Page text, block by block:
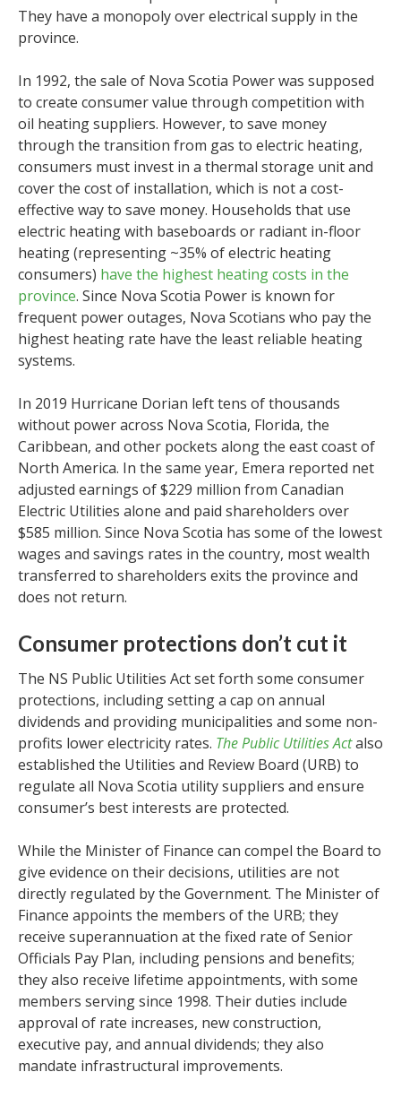
They have a monopoly over electrical supply in the
province.
In 1992, the sale of Nova Scotia Power was supposed
to create consumer value through competition with
oil heating suppliers. However, to save money
through the transition from gas to electric heating,
consumers must invest in a thermal storage unit and
cover the cost of installation, which is not a cost-
effective way to save money. Households that use
electric heating with baseboards or radiant in-floor
heating (representing ~35% of electric heating
consumers) have the highest heating costs in the
province. Since Nova Scotia Power is known for
frequent power outages, Nova Scotians who pay the
highest heating rate have the least reliable heating
systems.
In 2019 Hurricane Dorian left tens of thousands
without power across Nova Scotia, Florida, the
Caribbean, and other pockets along the east coast of
North America. In the same year, Emera reported net
adjusted earnings of $229 million from Canadian
Electric Utilities alone and paid shareholders over
$585 million. Since Nova Scotia has some of the lowest
wages and savings rates in the country, most wealth
transferred to shareholders exits the province and
does not return.
Consumer protections don’t cut it
The NS Public Utilities Act set forth some consumer
protections, including setting a cap on annual
dividends and providing municipalities and some non-
profits lower electricity rates. The Public Utilities Actalso
established the Utilities and Review Board (URB) to
regulate all Nova Scotia utility suppliers and ensure
consumer’s best interests are protected.
While the Minister of Finance can compel the Board to
give evidence on their decisions, utilities are not
directly regulated by the Government. The Minister of
Finance appoints the members of the URB; they
receive superannuation at the fixed rate of Senior
Officials Pay Plan, including pensions and benefits;
they also receive lifetime appointments, with some
members serving since 1998. Their duties include
approval of rate increases, new construction,
executive pay, and annual dividends; they also
mandate infrastructural improvements.